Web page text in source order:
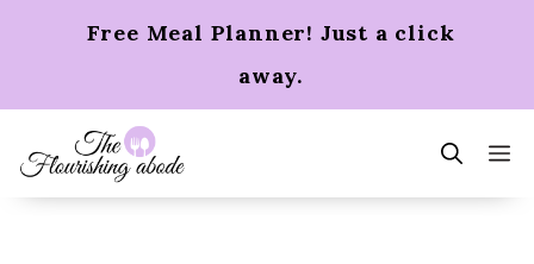
Free Meal Planner! Just a click
away.